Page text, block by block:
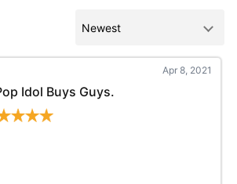
Apr 8, 2021
Idol Buys Guys.